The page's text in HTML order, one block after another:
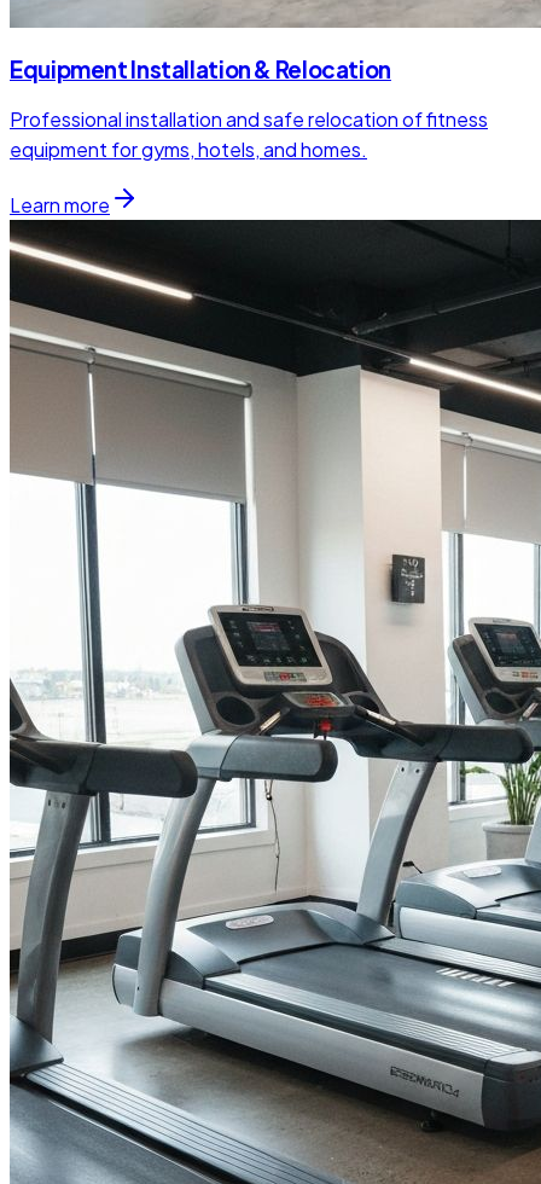
Equipment Installation & Relocation
Professional installation and safe relocation of fitness
equipment for gyms, hotels, and homes.
Learn more